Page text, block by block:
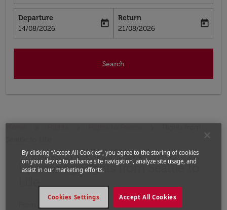
Departure
fc-booking-departure-date-aria-label
14/08/2026
today
Return
fc-booking-return-date-aria-label
21/08/2026
today
Search
Upcoming Flights from Seattle to
Lille
Try updating your route (origin and/or destination)
By clicking “Accept All Cookies”, you agree to the storing of cookies
on your device to enhance site navigation, analyze site usage, and
assist in our marketing efforts.
Accept All Cookies
Cookies Settings